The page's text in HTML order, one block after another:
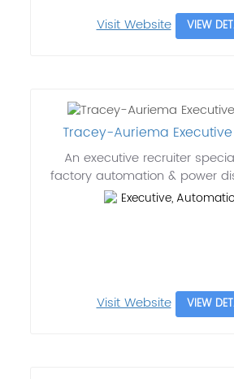
Visit Website VIEW
Tracey-Auriema
An executive recruiter
factory automation & power
Executive,
Visit Website VIEW